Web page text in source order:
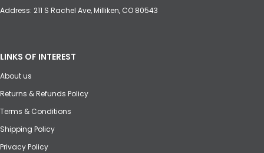
Address: 211 S Rachel Ave, Milliken, CO 80543
LINKS OF INTEREST
About us
Returns & Refunds Policy
Terms & Conditions
Shipping Policy
Privacy Policy